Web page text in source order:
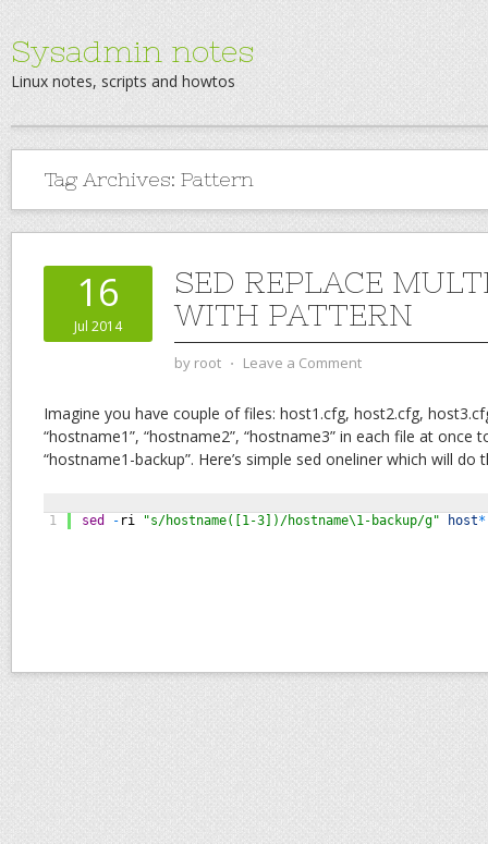
Sysadmin notes
Linux notes, scripts and howtos
Tag Archives: Pattern
16
Jul 2014
SED REPLACE
WITH PATTERN
by root ⋅ Leave a Comment
Imagine you have couple of files: host1.cfg, host2.cfg,
“hostname1”, “hostname2”, “hostname3” in each file at once
“hostname1-backup”. Here’s simple sed oneliner which will do
1 sed - ri "s/hostname([1-3])/hostname\1-backup/g" host*